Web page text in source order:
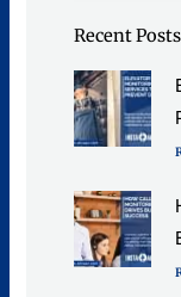
Recent Posts